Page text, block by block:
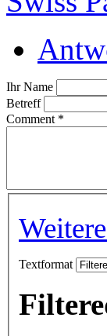
Ihr Name
Betreff
Comment *
Textformat